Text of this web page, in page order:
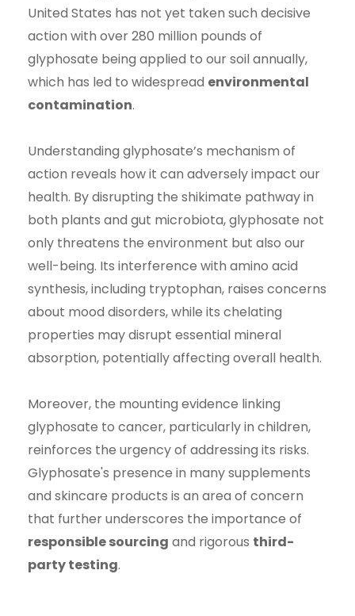
United States has not yet taken such decisive
action with over 280 million pounds of
glyphosate being applied to our soil annually,
which has led to widespread environmental
contamination.
Understanding glyphosate’s mechanism of
action reveals how it can adversely impact our
health. By disrupting the shikimate pathway in
both plants and gut microbiota, glyphosate not
only threatens the environment but also our
well-being. Its interference with amino acid
synthesis, including tryptophan, raises concerns
about mood disorders, while its chelating
properties may disrupt essential mineral
absorption, potentially affecting overall health.
Moreover, the mounting evidence linking
glyphosate to cancer, particularly in children,
reinforces the urgency of addressing its risks.
Glyphosate's presence in many supplements
and skincare products is an area of concern
that further underscores the importance of
responsible sourcing and rigorous third-
party testing.